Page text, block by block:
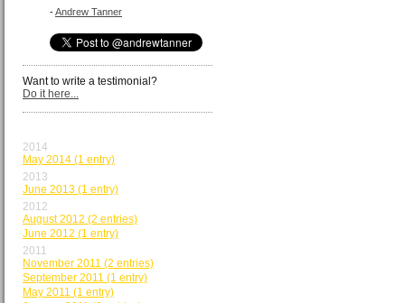
-Andrew Tanner
Want to write a testimonial?
Do it here...
2014
May 2014 (1 entry)
2013
June 2013 (1 entry)
2012
August 2012 (2 entries)
June 2012 (1 entry)
2011
November 2011 (2 entries)
September 2011 (1 entry)
May 2011 (1 entry)